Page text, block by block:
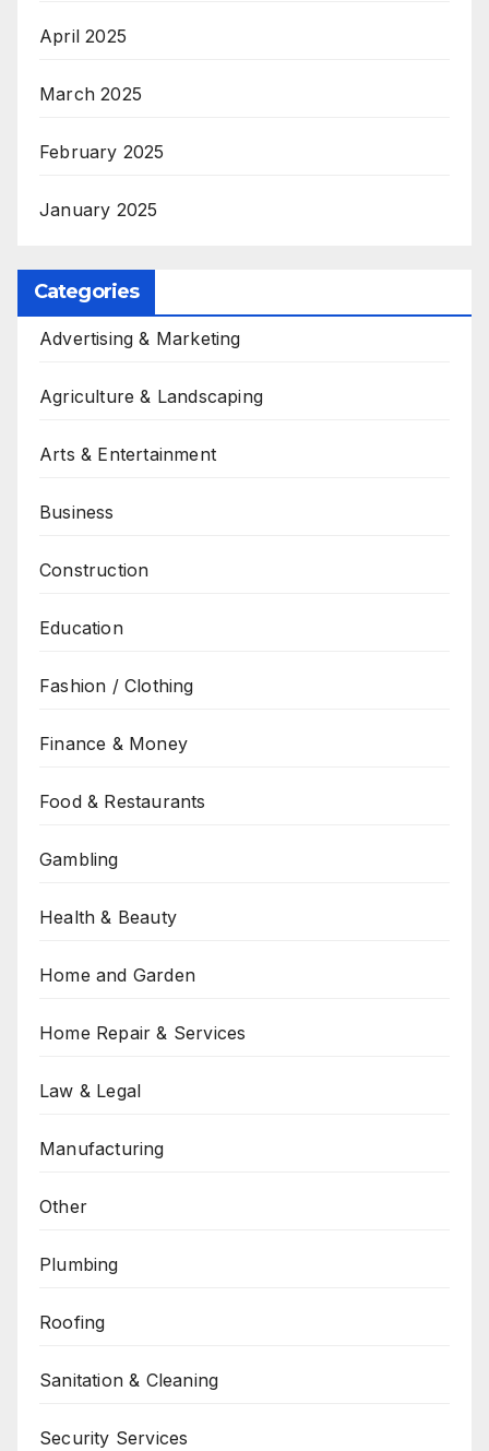
April 2025
March 2025
February 2025
January 2025
Categories
Advertising & Marketing
Agriculture & Landscaping
Arts & Entertainment
Business
Construction
Education
Fashion / Clothing
Finance & Money
Food & Restaurants
Gambling
Health & Beauty
Home and Garden
Home Repair & Services
Law & Legal
Manufacturing
Other
Plumbing
Roofing
Sanitation & Cleaning
Security Services